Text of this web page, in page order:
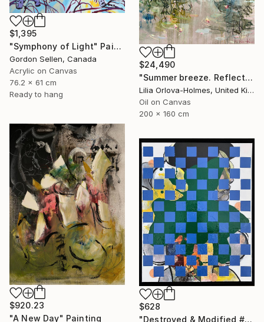
$1,395
"Symphony of Light" Painting
Gordon Sellen, Canada
Acrylic on Canvas
76.2 x 61 cm
Ready to hang
$24,490
"Summer breeze. Reflections" Painting
Lilia Orlova-Holmes, United Kingdom
Oil on Canvas
200 x 160 cm
$920.23
"A New Day" Painting
$628
"Destroyed & Modified #5" Mixed Media